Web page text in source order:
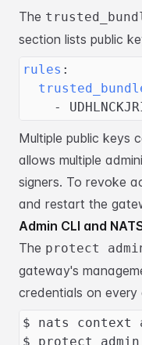
The
section lists public
rules :
-
Multiple public keys
allows multiple
signers. To revoke
and restart the
Admin CLI and
The protect
gateway's
credentials on every
$ nats context
$ protect